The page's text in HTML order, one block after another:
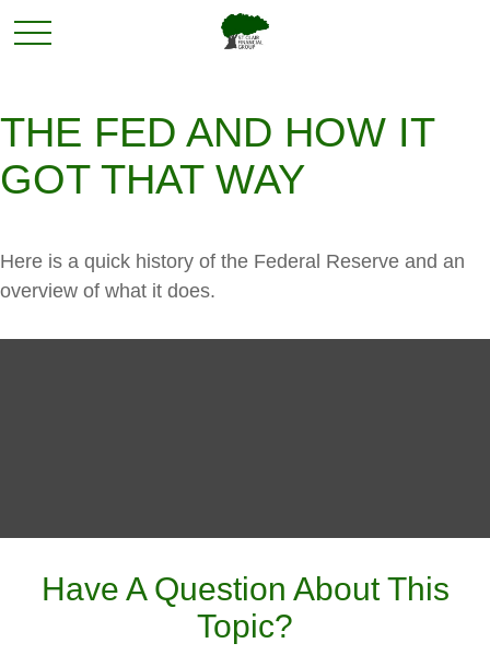
THE FED AND HOW IT
GOT THAT WAY
Here is a quick history of the Federal Reserve and an
overview of what it does.
Have A Question About This
Topic?